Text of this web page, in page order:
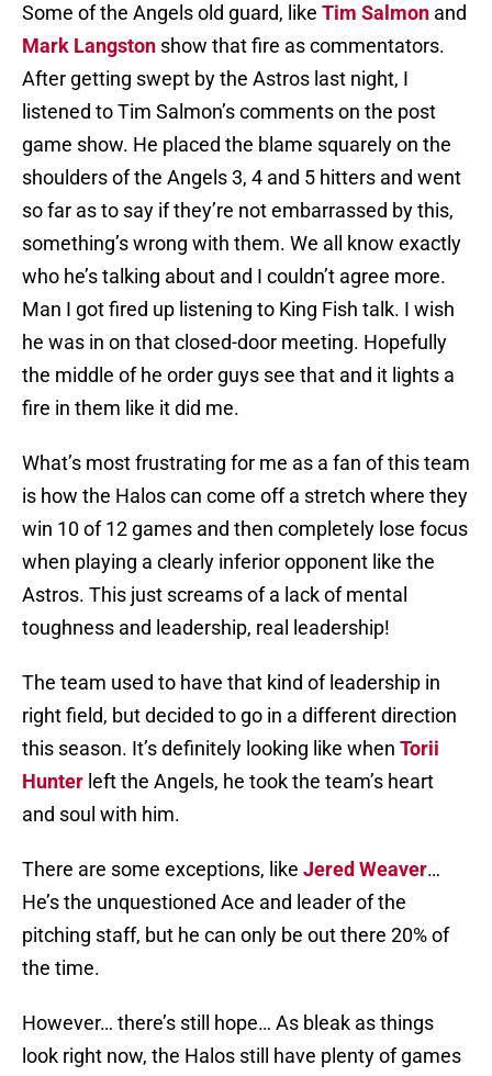
Some of the Angels old guard, like Tim Salmon and
Mark Langston show that fire as commentators.
After getting swept by the Astros last night, I
listened to Tim Salmon’s comments on the post
game show. He placed the blame squarely on the
shoulders of the Angels 3, 4 and 5 hitters and went
so far as to say if they’re not embarrassed by this,
something’s wrong with them. We all know exactly
who he’s talking about and I couldn’t agree more.
Man I got fired up listening to King Fish talk. I wish
he was in on that closed-door meeting. Hopefully
the middle of he order guys see that and it lights a
fire in them like it did me.
What’s most frustrating for me as a fan of this team
is how the Halos can come off a stretch where they
win 10 of 12 games and then completely lose focus
when playing a clearly inferior opponent like the
Astros. This just screams of a lack of mental
toughness and leadership, real leadership!
The team used to have that kind of leadership in
right field, but decided to go in a different direction
this season. It’s definitely looking like when Torii
Hunter left the Angels, he took the team’s heart
and soul with him.
There are some exceptions, like Jered Weaver…
He’s the unquestioned Ace and leader of the
pitching staff, but he can only be out there 20% of
the time.
However… there’s still hope… As bleak as things
look right now, the Halos still have plenty of games